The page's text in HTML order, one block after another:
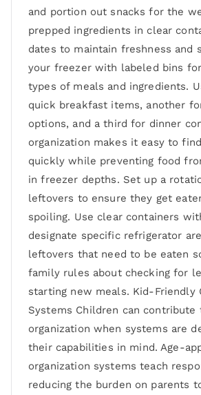
and portion out snacks for the
prepped ingredients in clear
dates to maintain freshness and
your freezer with labeled bins
types of meals and ingredients.
quick breakfast items, another
options, and a third for dinner
organization makes it easy to
quickly while preventing food
in freezer depths. Set up a
leftovers to ensure they get
spoiling. Use clear containers
designate specific refrigerator
leftovers that need to be eaten
family rules about checking for
starting new meals. Kid-Friendly
Systems Children can contribute
organization when systems are
their capabilities in mind. Age-
organization systems teach
reducing the burden on parents